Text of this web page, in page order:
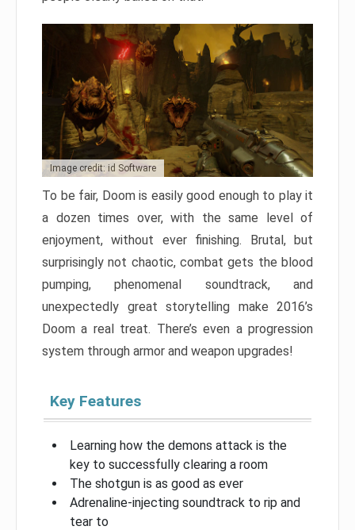
Image credit: id Software
To be fair, Doom is easily good enough to play it
a dozen times over, with the same level of
enjoyment, without ever finishing. Brutal, but
surprisingly not chaotic, combat gets the blood
pumping, phenomenal soundtrack, and
unexpectedly great storytelling make 2016’s
Doom a real treat. There’s even a progression
system through armor and weapon upgrades!
Key Features
Learning how the demons attack is the
key to successfully clearing a room
The shotgun is as good as ever
Adrenaline-injecting soundtrack to rip and
tear to